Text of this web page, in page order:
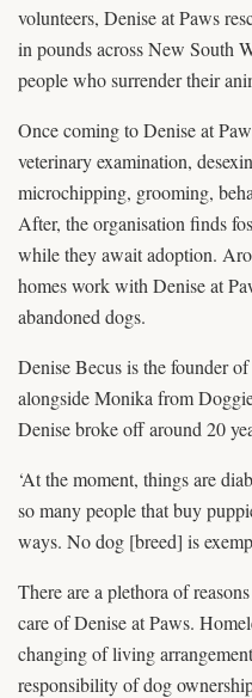
volunteers, Denise at Paws
in pounds across New South
people who surrender their
Once coming to Denise at
veterinary examination,
microchipping, grooming,
After, the organisation finds
while they await adoption.
homes work with Denise at
abandoned dogs.
Denise Becus is the founder
alongside Monika from
Denise broke off around 20
‘At the moment, things are
so many people that buy
ways. No dog [breed] is
There are a plethora of
care of Denise at Paws.
changing of living
responsibility of dog